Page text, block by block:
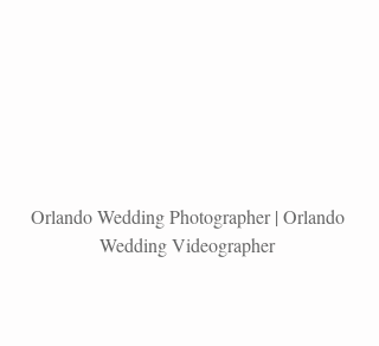
Orlando Wedding Photographer | Orlando
Wedding Videographer